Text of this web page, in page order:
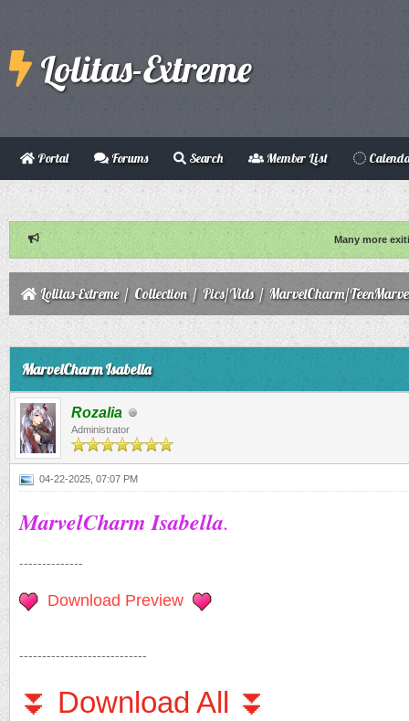
Lolitas-Extreme
Portal Forums Search Member List
Many more
Lolitas-Extreme/ Collection/ Pics/Vids/ MarvelCharm/
MarvelCharm Isabella
Rozalia
Administrator
04-22-2025, 07:07 PM
MarvelCharm Isabella.
--------------
Download Preview
----------------------------
⏬ Download All ⏬